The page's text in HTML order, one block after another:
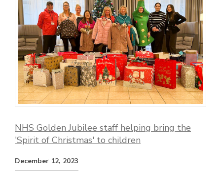
NHS Golden Jubilee staff helping bring the
'Spirit of Christmas' to children
December 12, 2023